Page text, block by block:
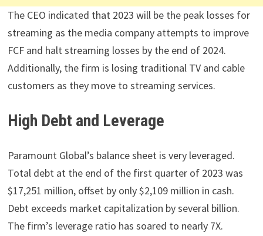
The CEO indicated that 2023 will be the peak losses for
streaming as the media company attempts to improve
FCF and halt streaming losses by the end of 2024.
Additionally, the firm is losing traditional TV and cable
customers as they move to streaming services.
High Debt and Leverage
Paramount Global’s balance sheet is very leveraged.
Total debt at the end of the first quarter of 2023 was
$17,251 million, offset by only $2,109 million in cash.
Debt exceeds market capitalization by several billion.
The firm’s leverage ratio has soared to nearly 7X.